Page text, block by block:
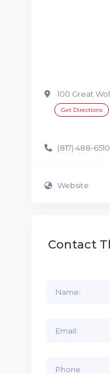
100 Great
Get Directions
(817) 488-6510
Website
Contact